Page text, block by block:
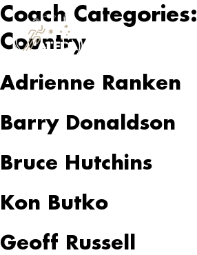
Coach Categories:
Country
Adrienne Ranken
Barry Donaldson
Bruce Hutchins
Kon Butko
Geoff Russell